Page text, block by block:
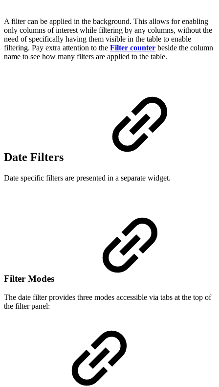
A filter can be applied in the background. This allows for enabling
only columns of interest while filtering by any columns, without the
need of specifically having them visible in the table to enable
filtering. Pay extra attention to the Filter counter beside the column
name to see how many filters are applied to the table.
Date Filters
Date specific filters are presented in a separate widget.
Filter Modes
The date filter provides three modes accessible via tabs at the top of
the filter panel: